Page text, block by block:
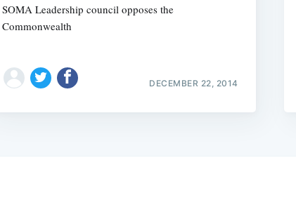
SOMA Leadership council opposes the
Commonwealth
DECEMBER 22, 2014